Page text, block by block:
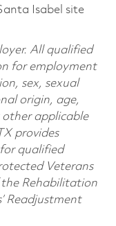
Isabel site
All qualified
for employment
sex, sexual
origin, age,
applicable
provides
qualified
Veterans
Rehabilitation
Readjustment